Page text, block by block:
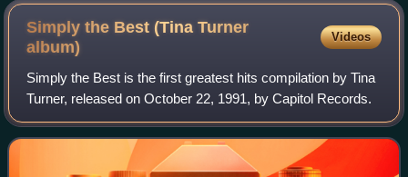
Simply the Best (Tina Turner
album)
Videos
Simply the Best is the first greatest hits compilation by Tina
Turner, released on October 22, 1991, by Capitol Records.